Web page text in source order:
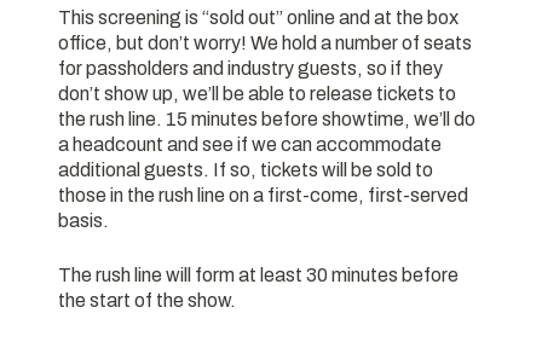
This screening is “sold out” online and at the box
office, but don’t worry! We hold a number of seats
for passholders and industry guests, so if they
don’t show up, we’ll be able to release tickets to
the rush line. 15 minutes before showtime, we’ll do
a headcount and see if we can accommodate
additional guests. If so, tickets will be sold to
those in the rush line on a first-come, first-served
basis.
The rush line will form at least 30 minutes before
the start of the show.